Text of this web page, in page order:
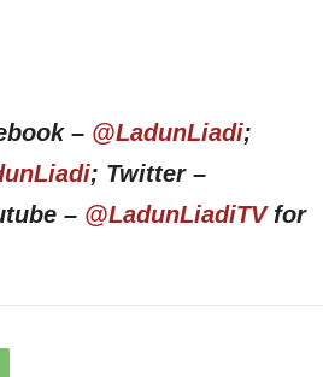
– @LadunLiadi;
; Twitter –
– @LadunLiadiTVfor